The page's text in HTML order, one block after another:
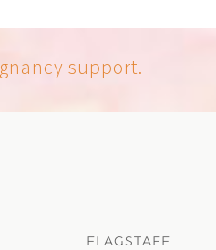
support.
FLAGSTAFF